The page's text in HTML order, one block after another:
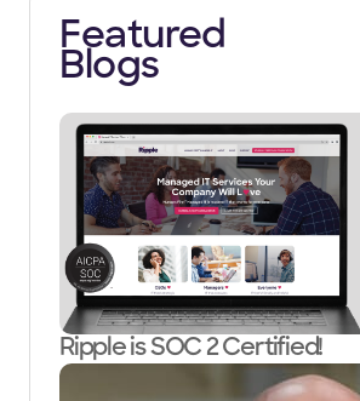
Featured
Blogs
Ripple is SOC 2 Certified!